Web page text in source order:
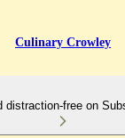
Culinary Crowley
distraction-free on